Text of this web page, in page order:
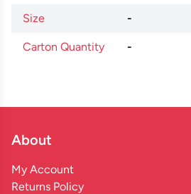
Size -
Carton Quantity -
About
My Account
Returns Policy